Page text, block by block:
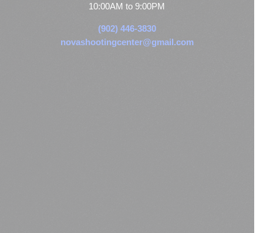
10:00AM to 9:00PM
(902) 446-3830
novashootingcenter@gmail.com